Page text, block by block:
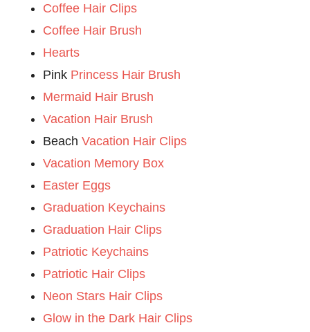
Coffee Hair Clips
Coffee Hair Brush
Hearts
Pink Princess Hair Brush
Mermaid Hair Brush
Vacation Hair Brush
BeachVacation Hair Clips
Vacation Memory Box
Easter Eggs
Graduation Keychains
Graduation Hair Clips
Patriotic Keychains
Patriotic Hair Clips
Neon Stars Hair Clips
Glow in the Dark Hair Clips